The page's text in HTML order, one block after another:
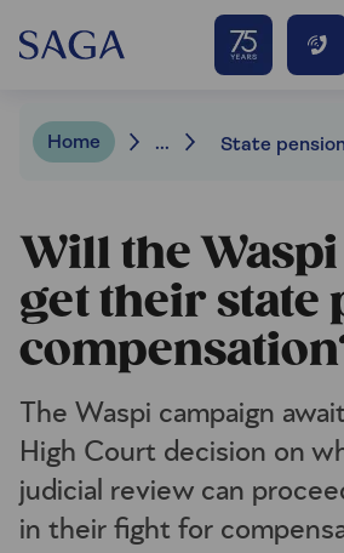
Home ...
Will the
get their state
The Waspi campaign
High Court decision on
judicial review can
in their fight for